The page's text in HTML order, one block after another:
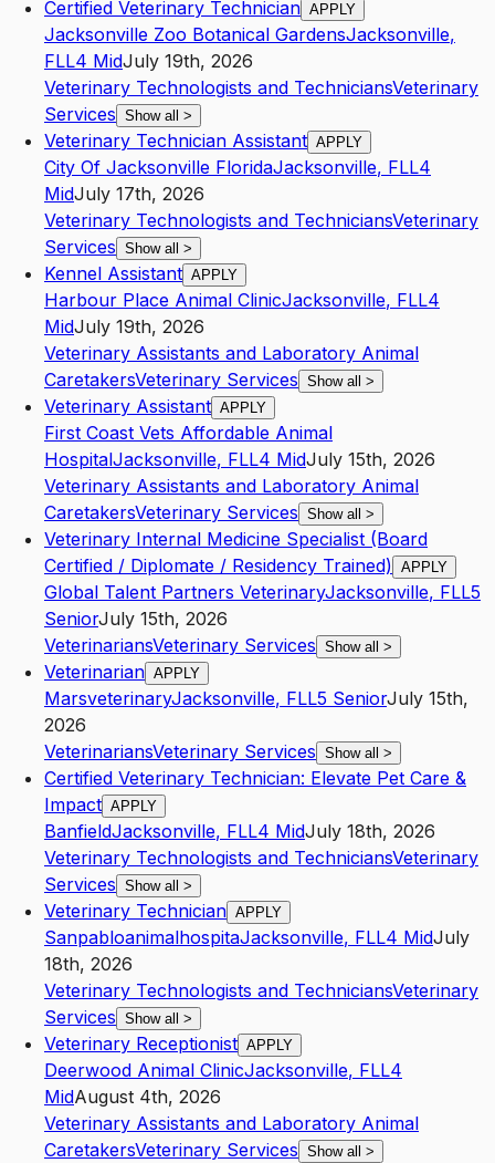
Certified Veterinary Technician APPLY
Jacksonville Zoo Botanical GardensJacksonville,
FLL4 MidJuly 19th, 2026
Veterinary Technologists and TechniciansVeterinary
Services Show all >
Veterinary Technician Assistant APPLY
City Of Jacksonville FloridaJacksonville, FLL4
MidJuly 17th, 2026
Veterinary Technologists and TechniciansVeterinary
Services Show all >
Kennel Assistant APPLY
Harbour Place Animal ClinicJacksonville, FLL4
MidJuly 19th, 2026
Veterinary Assistants and Laboratory Animal
CaretakersVeterinary Services Show all >
Veterinary Assistant APPLY
First Coast Vets Affordable Animal
HospitalJacksonville, FLL4 MidJuly 15th, 2026
Veterinary Assistants and Laboratory Animal
CaretakersVeterinary Services Show all >
Veterinary Internal Medicine Specialist (Board
Certified / Diplomate / Residency Trained) APPLY
Global Talent Partners VeterinaryJacksonville, FLL5
SeniorJuly 15th, 2026
VeterinariansVeterinary Services Show all >
Veterinarian APPLY
MarsveterinaryJacksonville, FLL5 SeniorJuly 15th,
2026
VeterinariansVeterinary Services Show all >
Certified Veterinary Technician: Elevate Pet Care &
Impact APPLY
BanfieldJacksonville, FLL4 MidJuly 18th, 2026
Veterinary Technologists and TechniciansVeterinary
Services Show all >
Veterinary Technician APPLY
SanpabloanimalhospitaJacksonville, FLL4 MidJuly
18th, 2026
Veterinary Technologists and TechniciansVeterinary
Services Show all >
Veterinary Receptionist APPLY
Deerwood Animal ClinicJacksonville, FLL4
MidAugust 4th, 2026
Veterinary Assistants and Laboratory Animal
CaretakersVeterinary Services Show all >